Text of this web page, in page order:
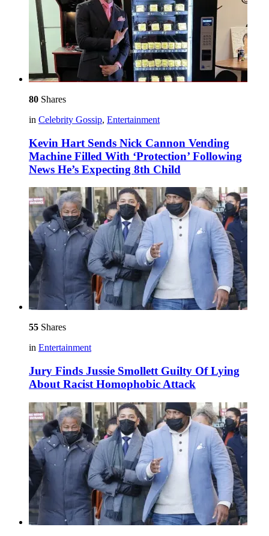
80 Shares
in Celebrity Gossip, Entertainment
Kevin Hart Sends Nick Cannon Vending
Machine Filled With ‘Protection’ Following
News He’s Expecting 8th Child
55 Shares
in Entertainment
Jury Finds Jussie Smollett Guilty Of Lying
About Racist Homophobic Attack